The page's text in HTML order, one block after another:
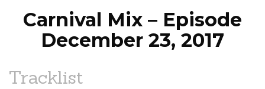
Carnival Mix – Episode
December 23, 2017
Tracklist